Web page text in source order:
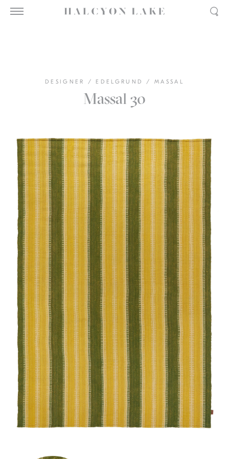
DESIGNER / EDELGRUND / MASSAL
Massal 30